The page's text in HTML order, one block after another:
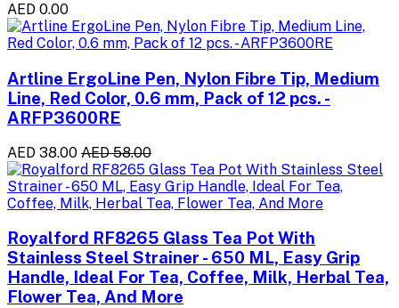
AED 0.00
Artline ErgoLine Pen, Nylon Fibre Tip, Medium
Line, Red Color, 0.6 mm, Pack of 12 pcs. -
ARFP3600RE
AED 38.00 AED 58.00
Royalford RF8265 Glass Tea Pot With
Stainless Steel Strainer - 650 ML, Easy Grip
Handle, Ideal For Tea, Coffee, Milk, Herbal Tea,
Flower Tea, And More